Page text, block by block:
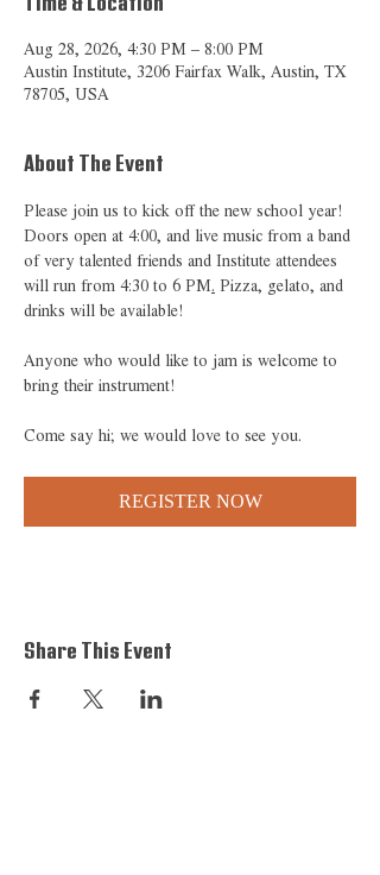
Aug 28, 2026, 4:30 PM – 8:00 PM
Austin Institute, 3206 Fairfax Walk, Austin, TX
78705, USA
About The Event
Please join us to kick off the new school year!
Doors open at 4:00, and live music from a band
of very talented friends and Institute attendees
will run from 4:30 to 6 PM. Pizza, gelato, and
drinks will be available!
Anyone who would like to jam is welcome to
bring their instrument!
Come say hi; we would love to see you.
REGISTER NOW
Share This Event